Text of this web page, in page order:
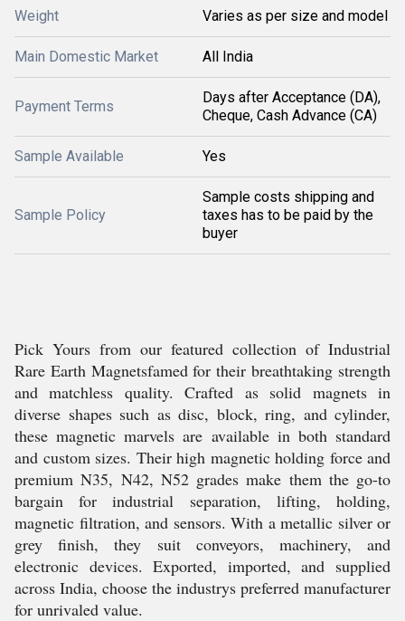
Weight Varies as per size and model
Main Domestic Market All India
Payment Terms
Days after Acceptance (DA),
Cheque, Cash Advance (CA)
Sample Available Yes
Sample Policy
Sample costs shipping and
taxes has to be paid by the
buyer
Pick Yours from our featured collection of Industrial
Rare Earth Magnetsfamed for their breathtaking strength
and matchless quality. Crafted as solid magnets in
diverse shapes such as disc, block, ring, and cylinder,
these magnetic marvels are available in both standard
and custom sizes. Their high magnetic holding force and
premium N35, N42, N52 grades make them the go-to
bargain for industrial separation, lifting, holding,
magnetic filtration, and sensors. With a metallic silver or
grey finish, they suit conveyors, machinery, and
electronic devices. Exported, imported, and supplied
across India, choose the industrys preferred manufacturer
for unrivaled value.